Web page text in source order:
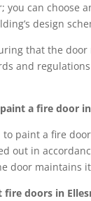
you can choose
design
that the
and
a fire door
to paint a fire
out in
door maintains
fire doors in